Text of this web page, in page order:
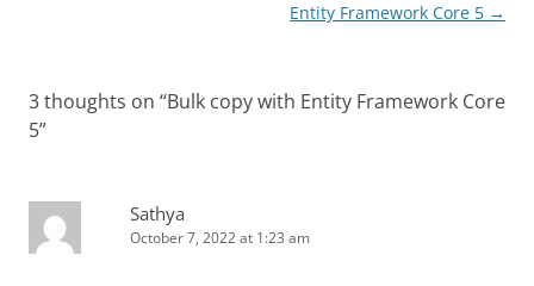
Entity Framework Core 5 →
3 thoughts on “Bulk copy with Entity Framework Core
5”
Sathya
October 7, 2022 at 1:23 am